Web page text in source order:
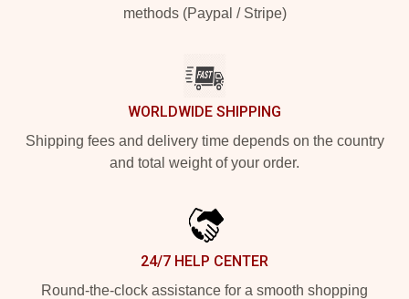
methods (Paypal / Stripe)
WORLDWIDE SHIPPING
Shipping fees and delivery time depends on the country
and total weight of your order.
24/7 HELP CENTER
Round-the-clock assistance for a smooth shopping